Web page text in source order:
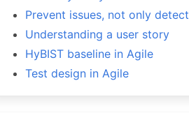
Prevent issues, not only detect
Understanding a user story
HyBIST baseline in Agile
Test design in Agile